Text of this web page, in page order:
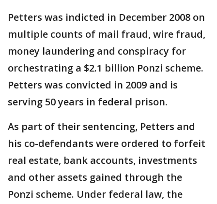
Petters was indicted in December 2008 on
multiple counts of mail fraud, wire fraud,
money laundering and conspiracy for
orchestrating a $2.1 billion Ponzi scheme.
Petters was convicted in 2009 and is
serving 50 years in federal prison.
As part of their sentencing, Petters and
his co-defendants were ordered to forfeit
real estate, bank accounts, investments
and other assets gained through the
Ponzi scheme. Under federal law, the